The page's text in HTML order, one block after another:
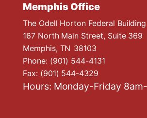
Memphis Office
The Odell Horton Federal Building
167 North Main Street, Suite 369
Memphis, TN38103
Phone: (901) 544-4131
Fax: (901) 544-4329
Hours: Monday-Friday